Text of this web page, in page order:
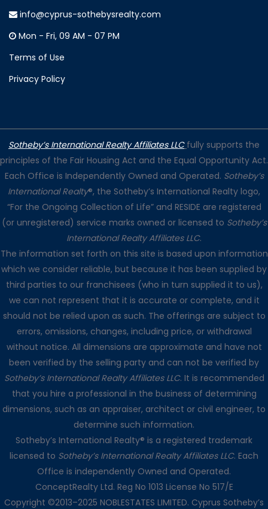
info@cyprus-sothebysrealty.com
Mon - Fri, 09 AM - 07 PM
Terms of Use
Privacy Policy
Sotheby’s International Realty Affiliates LLC fully supports the
principles of the Fair Housing Act and the Equal Opportunity Act.
Each Office is Independently Owned and Operated. Sotheby’s
International Realty®, the Sotheby’s International Realty logo,
“For the Ongoing Collection of Life” and RESIDE are registered
(or unregistered) service marks owned or licensed to Sotheby’s
International Realty Affiliates LLC.
The information set forth on this site is based upon information
which we consider reliable, but because it has been supplied by
third parties to our franchisees (who in turn supplied it to us),
we can not represent that it is accurate or complete, and it
should not be relied upon as such. The offerings are subject to
errors, omissions, changes, including price, or withdrawal
without notice. All dimensions are approximate and have not
been verified by the selling party and can not be verified by
Sotheby’s International Realty Affiliates LLC. It is recommended
that you hire a professional in the business of determining
dimensions, such as an appraiser, architect or civil engineer, to
determine such information.
Sotheby’s International Realty® is a registered trademark
licensed to Sotheby’s International Realty Affiliates LLC. Each
Office is independently Owned and Operated.
ConceptRealty Ltd. Reg No 1013 License No 517/E
Copyright ©2013–2025 NOBLESTATES LIMITED. Cyprus Sotheby’s